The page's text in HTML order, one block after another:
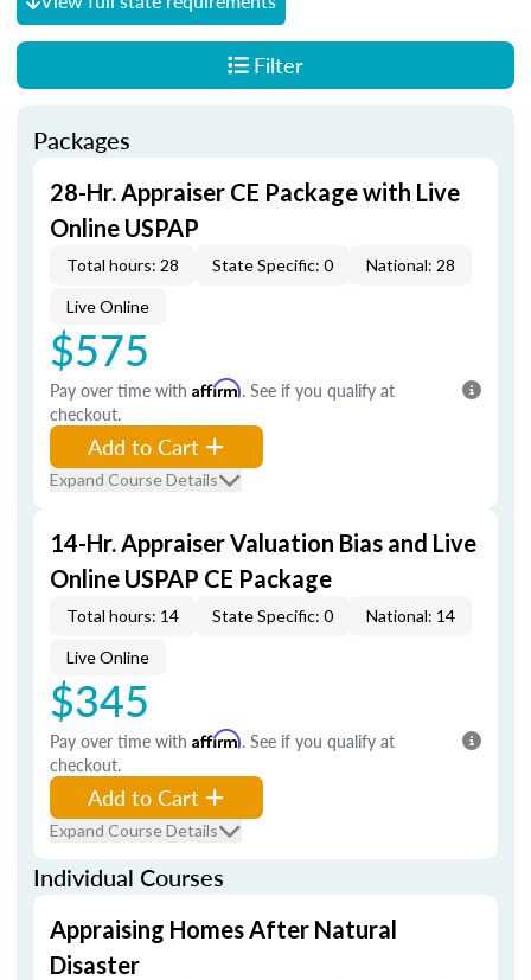
Filter
Packages
28-Hr. Appraiser CE Package with Live
Online USPAP
Total hours: 28 State Specific: 0 National: 28
Live Online
$575
Pay over time with Affirm. See if you qualify at
checkout.
Add to Cart
Expand Course Details
14-Hr. Appraiser Valuation Bias and Live
Online USPAP CE Package
Total hours: 14 State Specific: 0 National: 14
Live Online
$345
Pay over time with Affirm. See if you qualify at
checkout.
Add to Cart
Expand Course Details
Individual Courses
Appraising Homes After Natural
Disaster